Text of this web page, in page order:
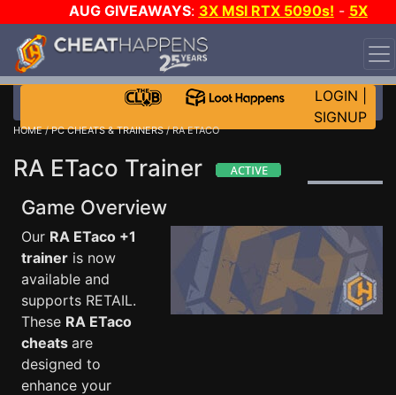
AUG GIVEAWAYS: 3X MSI RTX 5090s! - 5X
$1000 STEAM WALLET!
WANT EVEN MORE CH?
LOGIN
SIGNUP
HOME/PC CHEATS & TRAINERS/ RA ETACO
RA ETaco Trainer
Game Overview
Our RA ETaco +1
trainer is now
available and
supports RETAIL.
These RA ETaco
cheats are
designed to
enhance your